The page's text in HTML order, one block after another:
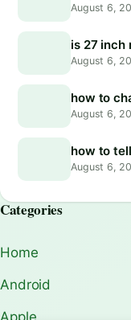
August 6,
is 27 inch
August 6,
how to
August 6,
how to
August 6,
Categories
Home
Android
Apple